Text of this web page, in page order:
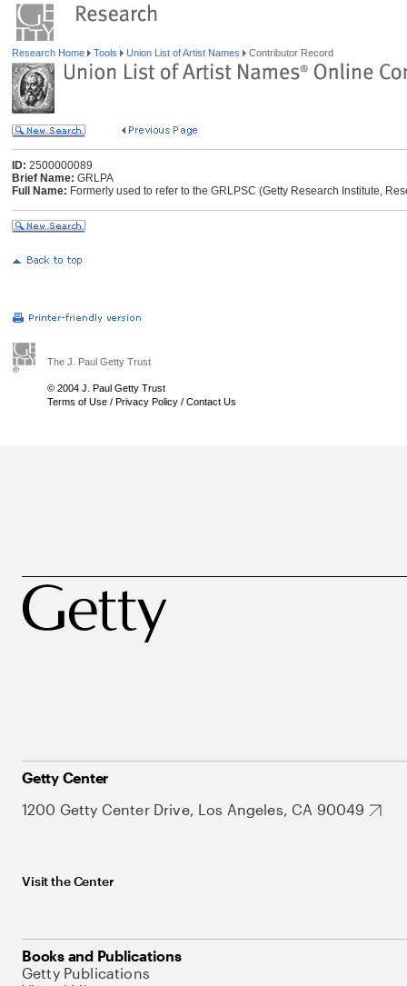
Research Home Tools Union List of Artist Names Contributor Record
ID: 2500000089
Brief Name: GRLPA
Full Name: Formerly used to refer to the GRLPSC (Getty Research Institute,
The J. Paul Getty Trust
© 2004 J. Paul Getty Trust
Terms of Use / Privacy Policy / Contact Us
Getty Center
1200 Getty Center Drive, Los Angeles, CA 90049
Visit the Center
Books and Publications
Getty Publications